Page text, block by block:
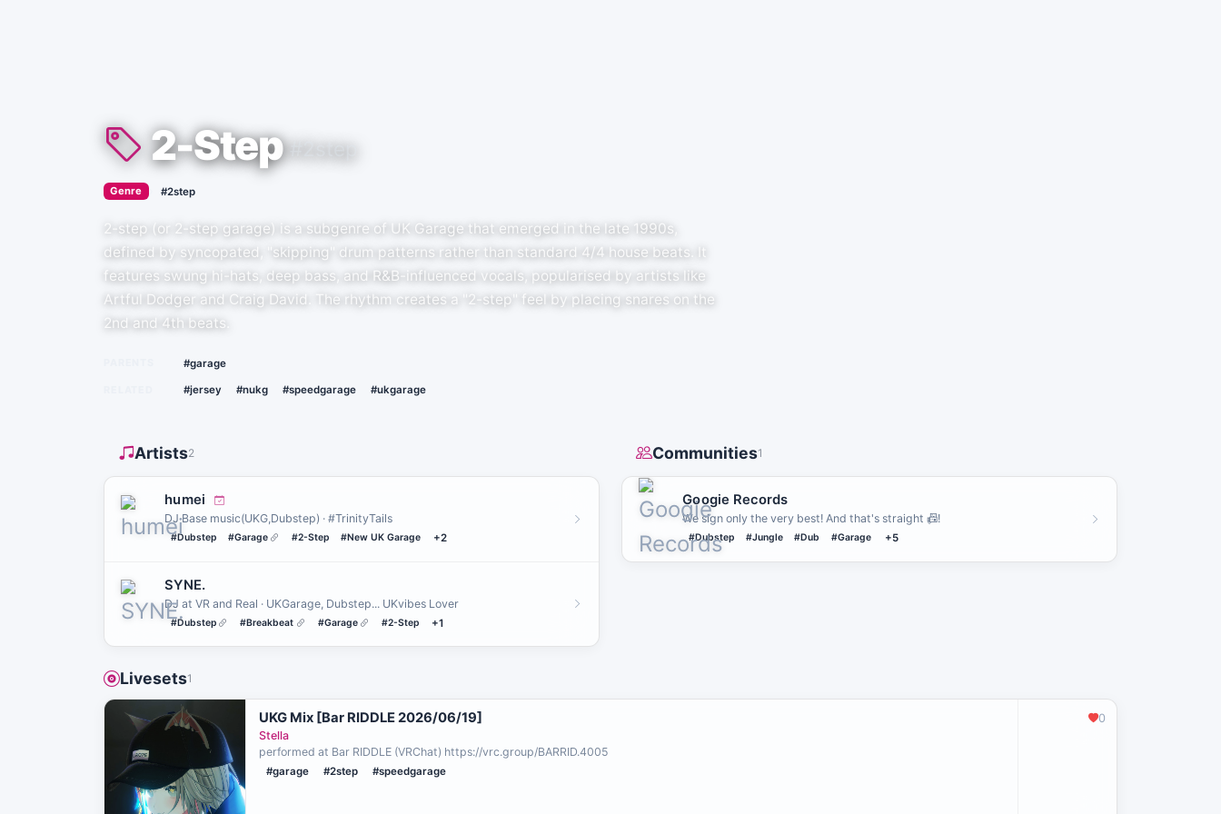
2-Step #2step
Genre › #2step
2-step (or 2-step garage) is a subgenre of UK Garage that emerged in the late 1990s,
defined by syncopated, "skipping" drum patterns rather than standard 4/4 house beats. It
features swung hi-hats, deep bass, and R&B-influenced vocals, popularised by artists like
Artful Dodger and Craig David. The rhythm creates a "2-step" feel by placing snares on the
2nd and 4th beats.
#garage
#jersey #nukg #speedgarage #ukgarage
Artists2
humei
DJ Base music(UKG,Dubstep) · #TrinityTails
#Dubstep #Garage #2-Step #New UK Garage +2
SYNE.
DJ at VR and Real · UKGarage, Dubstep... UKvibes Lover
#Dubstep #Breakbeat #Garage #2-Step +1
Communities1
Googie Records
We sign only the very best! And that's straight 📠!
#Dubstep #Jungle #Dub #Garage +5
Livesets1
UKG Mix [Bar RIDDLE 2026/06/19]
Stella
performed at Bar RIDDLE (VRChat) https://vrc.group/BARRID.4005
#garage #2step #speedgarage
0